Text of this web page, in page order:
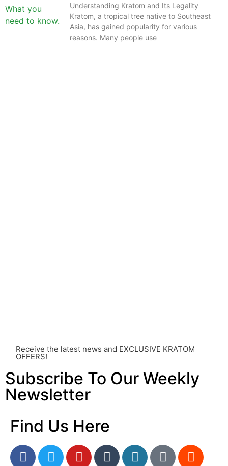
Understanding Kratom and Its Legality
Kratom, a tropical tree native to Southeast
Asia, has gained popularity for various
reasons. Many people use
Receive the latest news and EXCLUSIVE KRATOM
OFFERS!
Subscribe To Our Weekly
Newsletter
Find Us Here